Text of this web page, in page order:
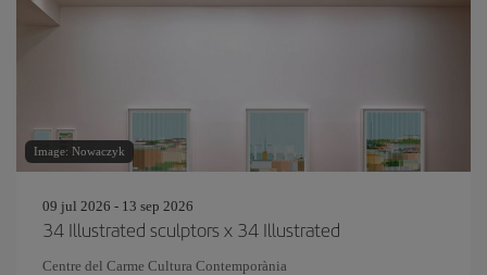
Image: Nowaczyk
09 jul 2026 - 13 sep 2026
34 Illustrated sculptors x 34 Illustrated
Centre del Carme Cultura Contemporània